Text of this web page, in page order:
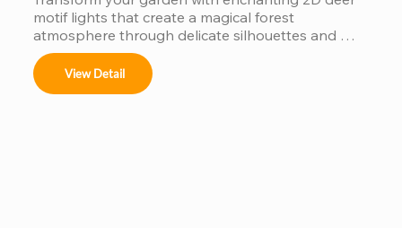
motif lights that create a magical forest
atmosphere through delicate silhouettes and
warm lighting.
View Detail